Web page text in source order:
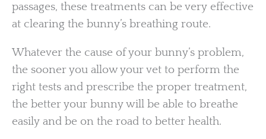
passages, these treatments can be very effective
at clearing the bunny’s breathing route.
Whatever the cause of your bunny’s problem,
the sooner you allow your vet to perform the
right tests and prescribe the proper treatment,
the better your bunny will be able to breathe
easily and be on the road to better health.